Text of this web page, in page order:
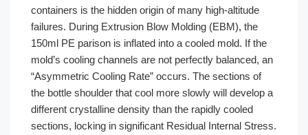
containers is the hidden origin of many high-altitude
failures. During Extrusion Blow Molding (EBM), the
150ml PE parison is inflated into a cooled mold. If the
mold’s cooling channels are not perfectly balanced, an
“Asymmetric Cooling Rate” occurs. The sections of
the bottle shoulder that cool more slowly will develop a
different crystalline density than the rapidly cooled
sections, locking in significant Residual Internal Stress.